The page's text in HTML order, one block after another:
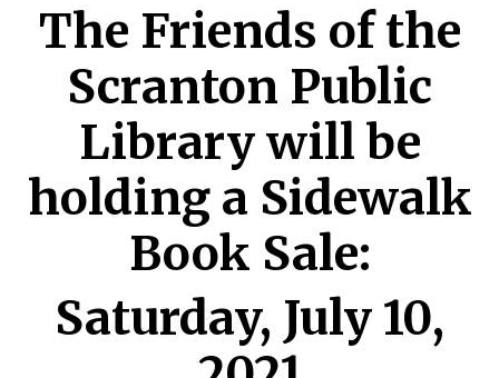
The Friends of the
Scranton Public
Library will be
holding a Sidewalk
Book Sale:
Saturday, July 10,